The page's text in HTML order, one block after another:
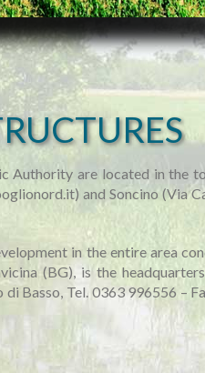
Authority are located in the
and Soncino (Via
in the entire area
(BG), is the
Basso, Tel. 0363 996556 –